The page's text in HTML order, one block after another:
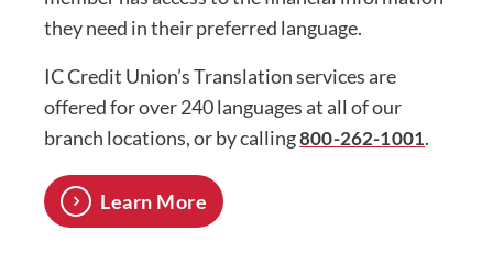
they need in their preferred language.
IC Credit Union’s Translation services are
offered for over 240 languages at all of our
branch locations, or by calling800-262-1001.
Learn More